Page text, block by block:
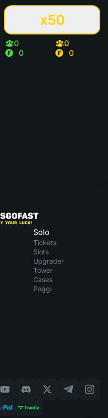
x50
0
0
0
0
Solo
Tickets
Slots
Upgrader
Tower
Cases
Poggi